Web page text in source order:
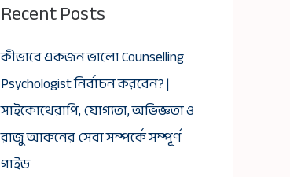
Recent Posts
কীভাবে একজন ভালো Counselling
Psychologist নির্বাচন করবেন? |
সাইকোথেরাপি, যোগ্যতা, অভিজ্ঞতা ও
রাজু আকনের সেবা সম্পর্কে সম্পূর্ণ
গাইড